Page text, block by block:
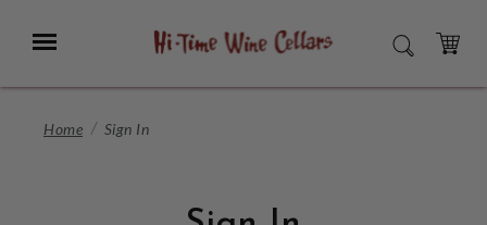
Main
Menu SEARCH
CART
Home Sign In